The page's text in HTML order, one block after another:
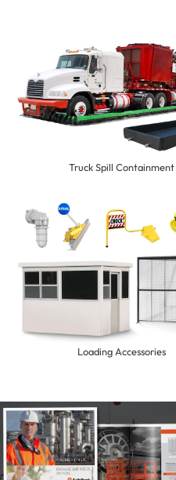
Truck Spill Containment
Loading Accessories